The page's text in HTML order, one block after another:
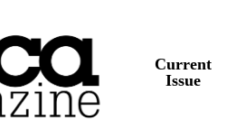
Current
Issue